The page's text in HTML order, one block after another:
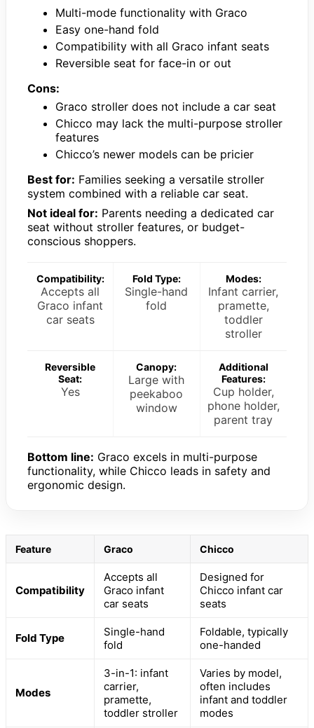
Multi-mode functionality with Graco
Easy one-hand fold
Compatibility with all Graco infant seats
Reversible seat for face-in or out
Cons:
Graco stroller does not include a car seat
Chicco may lack the multi-purpose stroller
features
Chicco’s newer models can be pricier
Best for: Families seeking a versatile stroller
system combined with a reliable car seat.
Not ideal for: Parents needing a dedicated car
seat without stroller features, or budget-
conscious shoppers.
Compatibility:
Accepts all
Graco infant
car seats
Fold Type:
Single-hand
fold
Modes:
Infant carrier,
pramette,
toddler
stroller
Reversible
Seat:
Yes
Canopy:
Large with
peekaboo
window
Additional
Features:
Cup holder,
phone holder,
parent tray
Bottom line: Graco excels in multi-purpose
functionality, while Chicco leads in safety and
ergonomic design.
Feature Graco Chicco
Compatibility
Accepts all
Graco infant
car seats
Designed for
Chicco infant car
seats
Fold Type
Single-hand
fold
Foldable, typically
one-handed
Modes
3-in-1: infant
carrier,
pramette,
toddler stroller
Varies by model,
often includes
infant and toddler
modes